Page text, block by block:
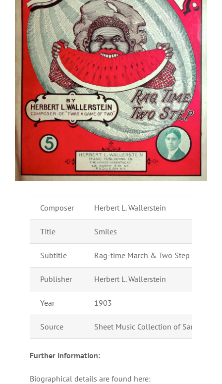
Composer Herbert L. Wallerstein
Title Smiles
Subtitle Rag-time March & Two Step
Publisher Herbert L. Wallerstein
Year 1903
Source Sheet Music Collection of Samuel
Further information:
Biographical details are found here: